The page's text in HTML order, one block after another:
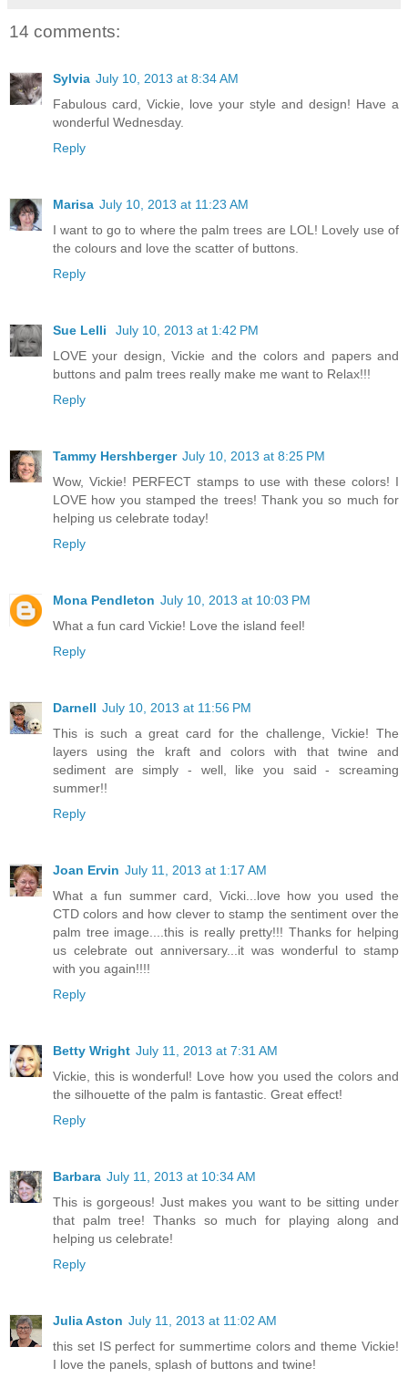
14 comments:
Sylvia July 10, 2013 at 8:34 AM
Fabulous card, Vickie, love your style and design! Have a
wonderful Wednesday.
Reply
Marisa July 10, 2013 at 11:23 AM
I want to go to where the palm trees are LOL! Lovely use of
the colours and love the scatter of buttons.
Reply
Sue Lelli
July 10, 2013 at 1:42 PM
LOVE your design, Vickie and the colors and papers and
buttons and palm trees really make me want to Relax!!!
Reply
Tammy Hershberger July 10, 2013 at 8:25 PM
Wow, Vickie! PERFECT stamps to use with these colors! I
LOVE how you stamped the trees! Thank you so much for
helping us celebrate today!
Reply
Mona Pendleton July 10, 2013 at 10:03 PM
What a fun card Vickie! Love the island feel!
Reply
Darnell July 10, 2013 at 11:56 PM
This is such a great card for the challenge, Vickie! The
layers using the kraft and colors with that twine and
sediment are simply - well, like you said - screaming
summer!!
Reply
Joan Ervin July 11, 2013 at 1:17 AM
What a fun summer card, Vicki...love how you used the
CTD colors and how clever to stamp the sentiment over the
palm tree image....this is really pretty!!! Thanks for helping
us celebrate out anniversary...it was wonderful to stamp
with you again!!!!
Reply
Betty Wright July 11, 2013 at 7:31 AM
Vickie, this is wonderful! Love how you used the colors and
the silhouette of the palm is fantastic. Great effect!
Reply
Barbara July 11, 2013 at 10:34 AM
This is gorgeous! Just makes you want to be sitting under
that palm tree! Thanks so much for playing along and
helping us celebrate!
Reply
Julia Aston July 11, 2013 at 11:02 AM
this set IS perfect for summertime colors and theme Vickie!
I love the panels, splash of buttons and twine!